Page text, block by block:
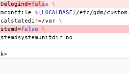
elogind=false \
=${LOCALBASE}/etc/gdm/
=/var \
=false
\
=